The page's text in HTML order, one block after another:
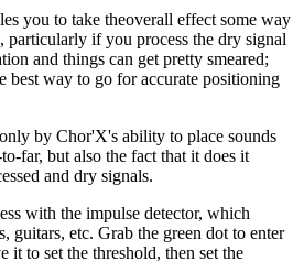
you to take theoverall effect some way
particularly if you process the dry signal
and things can get pretty smeared;
best way to go for accurate positioning
by Chor'X's ability to place sounds
far, but also the fact that it does it
and dry signals.
with the impulse detector, which
guitars, etc. Grab the green dot to enter
it to set the threshold, then set the